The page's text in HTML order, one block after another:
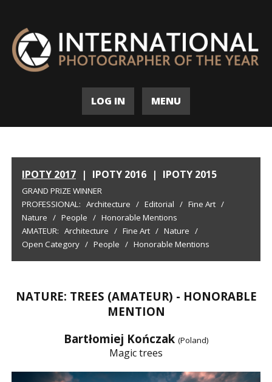
LOG IN MENU
IPOTY 2017 | IPOTY 2016 | IPOTY 2015
GRAND PRIZE WINNER
PROFESSIONAL: Architecture / Editorial / Fine Art /
Nature / People / Honorable Mentions
AMATEUR: Architecture / Fine Art / Nature /
Open Category / People / Honorable Mentions
NATURE: TREES (AMATEUR) - HONORABLE
MENTION
Bartłomiej Kończak (Poland)
Magic trees